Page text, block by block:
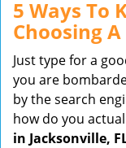
5 Ways To
Choosing
Just type for a
you are
by the search
how do you
in Jacksonville,